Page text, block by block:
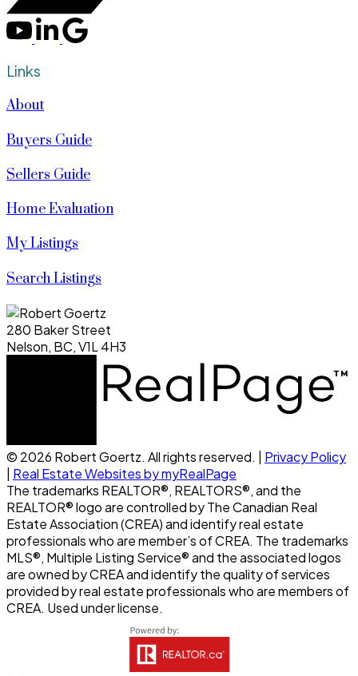
Links
About
Buyers Guide
Sellers Guide
Home Evaluation
My Listings
Search Listings
280 Baker Street
Nelson, BC, V1L 4H3
© 2026 Robert Goertz. All rights reserved. | Privacy Policy
| Real Estate Websites by myRealPage
The trademarks REALTOR®, REALTORS®, and the
REALTOR® logo are controlled by The Canadian Real
Estate Association (CREA) and identify real estate
professionals who are member’s of CREA. The trademarks
MLS®, Multiple Listing Service® and the associated logos
are owned by CREA and identify the quality of services
provided by real estate professionals who are members of
CREA. Used under license.